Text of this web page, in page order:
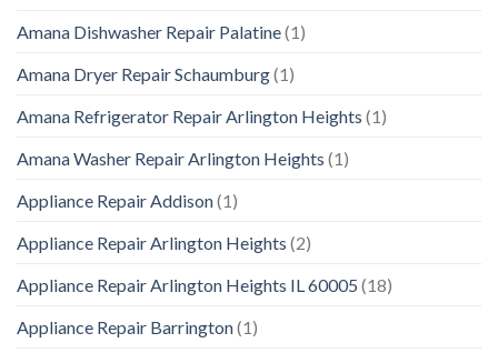
Amana Dishwasher Repair Palatine(1)
Amana Dryer Repair Schaumburg(1)
Amana Refrigerator Repair Arlington Heights (1)
Amana Washer Repair Arlington Heights (1)
Appliance Repair Addison(1)
Appliance Repair Arlington Heights (2)
Appliance Repair Arlington Heights IL 60005 (18)
Appliance Repair Barrington(1)